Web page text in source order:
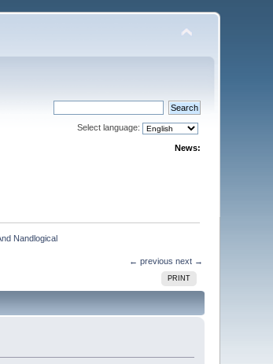
Select language:
News:
Nandlogical
← previous next →
PRINT